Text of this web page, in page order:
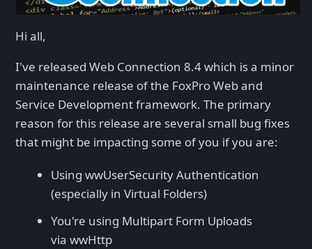
Hi all,
I've released Web Connection 8.4 which is a minor
maintenance release of the FoxPro Web and
Service Development framework. The primary
reason for this release are several small bug fixes
that might be impacting some of you if you are:
Using wwUserSecurity Authentication
(especially in Virtual Folders)
You're using Multipart Form Uploads
via wwHttp